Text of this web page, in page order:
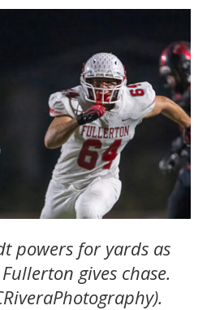
powers for yards as
gives chase.